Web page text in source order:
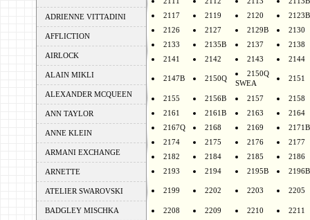
ADRIENNE VITTADINI
AFFLICTION
AIRLOCK
ALAIN MIKLI
ALEXANDER MCQUEEN
ANN TAYLOR
ANNE KLEIN
ARMANI EXCHANGE
ARNETTE
ATELIER SWAROVSKI
BADGLEY MISCHKA
2117
2119 2120
2123B
2126
2127 2129B
2130
2133
2135B 2137
2138
2141
2142 2143 2144
2147B 2150Q
2150Q
SWEA
2151
2155 2156B 2157
2158
2161
2161B 2163
2164
2167Q
2168 2169
2171B
2174
2175 2176
2177
2182
2184 2185
2186
2193
2194 2195B 2196B
2199 2202 2203 2205
2208 2209 2210
2211